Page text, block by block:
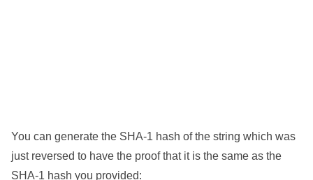
You can generate the SHA-1 hash of the string which was
just reversed to have the proof that it is the same as the
SHA-1 hash you provided: